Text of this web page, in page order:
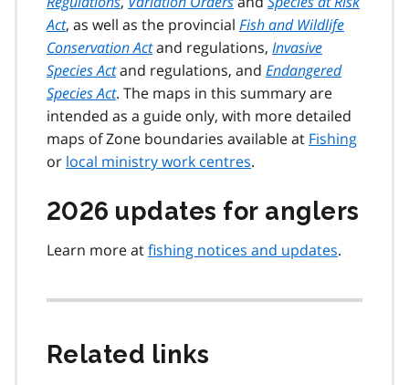
Act, as well as the provincial Fish and Wildlife
Conservation Actand regulations, Invasive
Species Actand regulations, and Endangered
Species Act. The maps in this summary are
intended as a guide only, with more detailed
maps of Zone boundaries available at Fishing
or local ministry work centres.
2026 updates for anglers
Learn more atfishing notices and updates.
Related links